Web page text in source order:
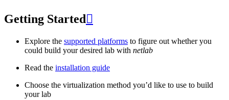
Getting Started 
Explore the supported platforms to figure out whether you
could build your desired lab with netlab
Read the installation guide
Choose the virtualization method you’d like to use to build
your lab